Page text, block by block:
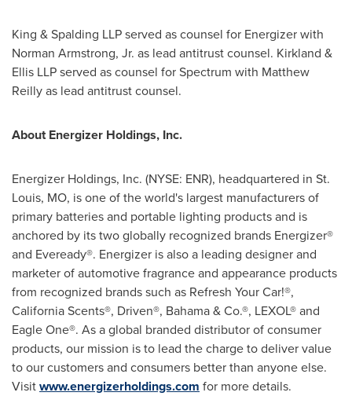
King & Spalding LLP served as counsel for Energizer with
Norman Armstrong, Jr. as lead antitrust counsel. Kirkland &
Ellis LLP served as counsel for Spectrum with Matthew
Reillyas lead antitrust counsel.
About Energizer Holdings, Inc.
Energizer Holdings, Inc. (NYSE: ENR), headquartered in St.
Louis, MO, is one of the world's largest manufacturers of
primary batteries and portable lighting products and is
anchored by its two globally recognized brands Energizer®
and Eveready®. Energizer is also a leading designer and
marketer of automotive fragrance and appearance products
from recognized brands such as Refresh Your Car!®,
California Scents®, Driven®, Bahama & Co.®, LEXOL® and
Eagle One®. As a global branded distributor of consumer
products, our mission is to lead the charge to deliver value
to our customers and consumers better than anyone else.
Visitwww.energizerholdings.com for more details.